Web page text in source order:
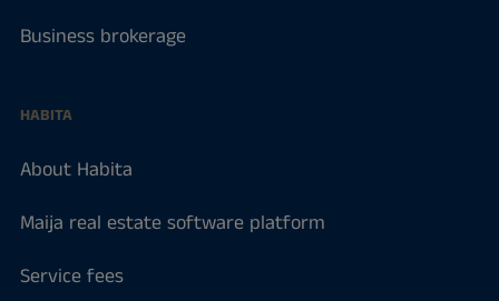
Business brokerage
HABITA
About Habita
Maija real estate software platform
Service fees